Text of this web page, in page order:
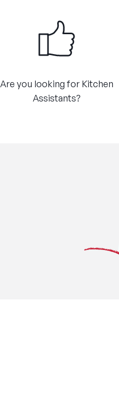
Are you looking for Kitchen
Assistants?